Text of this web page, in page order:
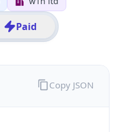
Paid
Copy JSON